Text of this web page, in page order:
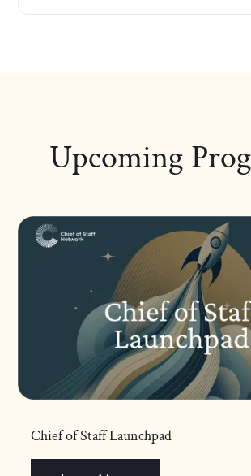
Upcoming
Chief of Staff Launchpad